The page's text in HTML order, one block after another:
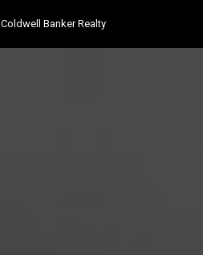
Coldwell Banker Realty